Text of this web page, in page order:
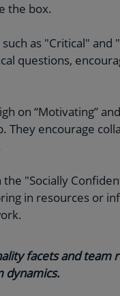
the box.
as "Critical"
questions,
on “Motivating”
encourage
"Socially
in resources or
facets and
dynamics.